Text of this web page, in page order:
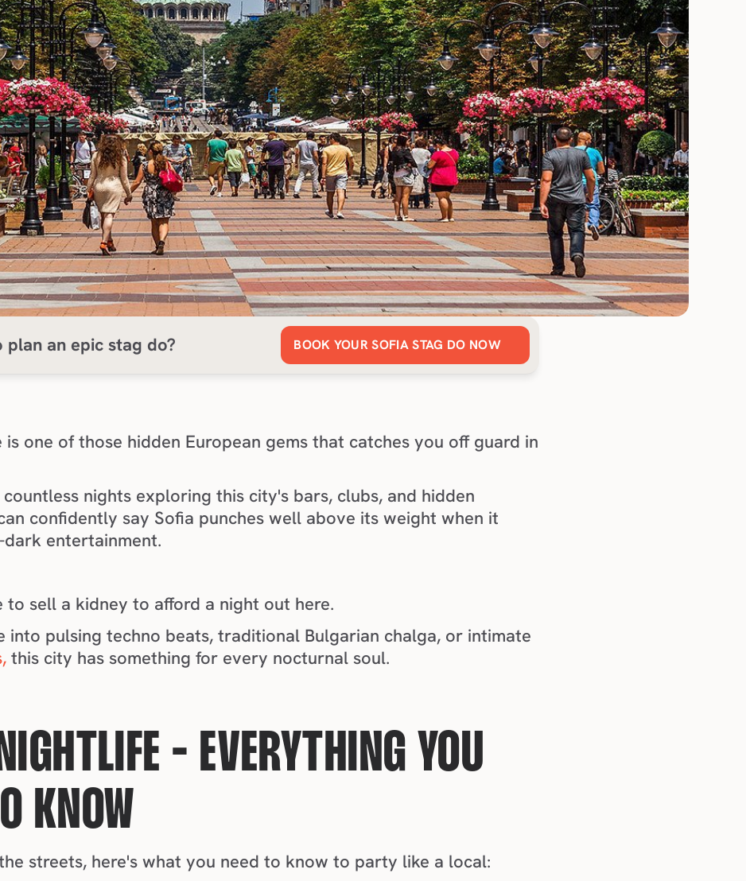
plan an epic stag do? BOOK YOUR SOFIA STAG DO NOW
is one of those hidden European gems that catches you off guard in
nights exploring this city's bars, clubs, and hidden
confidently say Sofia punches well above its weight when it
entertainment.
to sell a kidney to afford a night out here.
this city has something for every nocturnal soul.
- EVERYTHING YOU
KNOW
streets, here's what you need to know to party like a local: